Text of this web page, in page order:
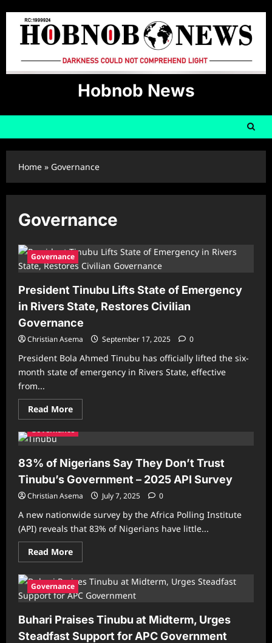
content
Hobnob News
Home » Governance
Governance
Governance
President Tinubu Lifts State of Emergency
in Rivers State, Restores Civilian
Governance
Christian Asema September 17, 2025 0
President Bola Ahmed Tinubu has officially lifted the six-
month state of emergency in Rivers State, effective
from...
Read MoreRead
more
President
State
of
Emergency
in
Rivers
State,
Restores
Civilian
Governance
Governance
83% of Nigerians Say They Don’t Trust
Tinubu’s Government – 2025 API Survey
Christian Asema July 7, 2025 0
A new nationwide survey by the Africa Polling Institute
(API) reveals that 83% of Nigerians have little...
Read MoreRead
more
83%
of
Nigerians
Say
Don’t
Trust
Tinubu’s
Governance
Buhari Praises Tinubu at Midterm, Urges
Steadfast Support for APC Government